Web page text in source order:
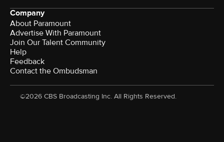
Company
About Paramount
Advertise With Paramount
Join Our Talent Community
Help
Feedback
Contact the Ombudsman
©2026 CBS Broadcasting Inc. All Rights Reserved.